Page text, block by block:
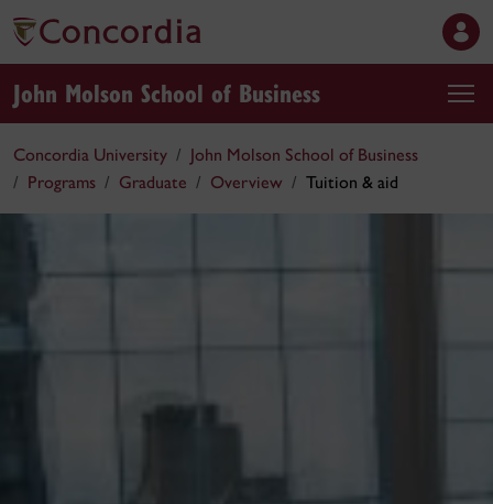
John Molson School of Business
Concordia University
John Molson School of Business
Programs
Graduate Overview Tuition & aid